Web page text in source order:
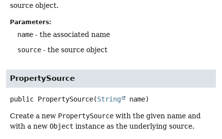
source object.
Parameters:
name - the associated name
source - the source object
PropertySource
public PropertySource(String name)
Create a new PropertySource with the given name and
with a new Object instance as the underlying source.